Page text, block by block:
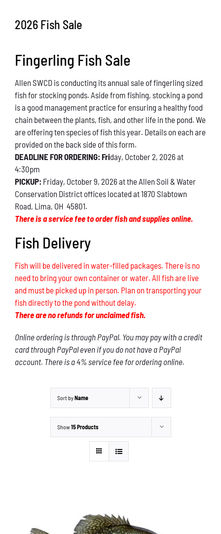
What You Can Do
Kids Corner
Blog
Links
Contact
Permits
2026 Fish Sale
Fingerling Fish Sale
Allen SWCD is conducting its annual sale of fingerling sized
fish for stocking ponds. Aside from fishing, stocking a pond
is a good management practice for ensuring a healthy food
chain between the plants, fish, and other life in the pond. We
are offering ten species of fish this year. Details on each are
provided on the back side of this form.
DEADLINE FOR ORDERING: Friday, October 2, 2026 at
4:30pm
PICKUP: Friday, October 9, 2026 at the Allen Soil & Water
Conservation District offices located at 1870 Slabtown
Road, Lima, OH 45801.
There is a service fee to order fish and supplies online.
Fish Delivery
Fish will be delivered in water-filled packages. There is no
need to bring your own container or water. All fish are live
and must be picked up in person. Plan on transporting your
fish directly to the pond without delay.
There are no refunds for unclaimed fish.
Online ordering is through PayPal. You may pay with a credit
card through PayPal even if you do not have a PayPal
account. There is a 4% service fee for ordering online.
Sort byName
Show15 Products